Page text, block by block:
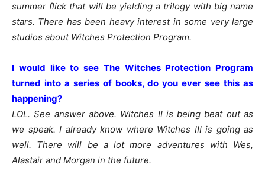
summer flick that will be yielding a trilogy with big name
stars. There has been heavy interest in some very large
studios about Witches Protection Program.
I would like to see The Witches Protection Program
turned into a series of books, do you ever see this as
happening?
LOL. See answer above. Witches II is being beat out as
we speak. I already know where Witches III is going as
well. There will be a lot more adventures with Wes,
Alastair and Morgan in the future.